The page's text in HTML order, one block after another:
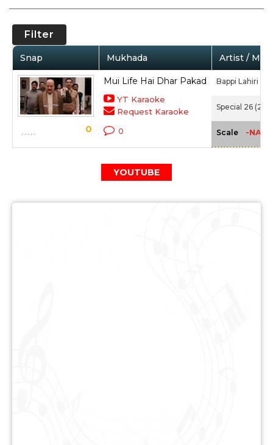
Filter
Snap Mukhada Artist /
0
Mui Life Hai Dhar Pakad
YT Karaoke
Request Karaoke
0
Bappi Lahiri
Special 26
Scale -NA-
YOUTUBE